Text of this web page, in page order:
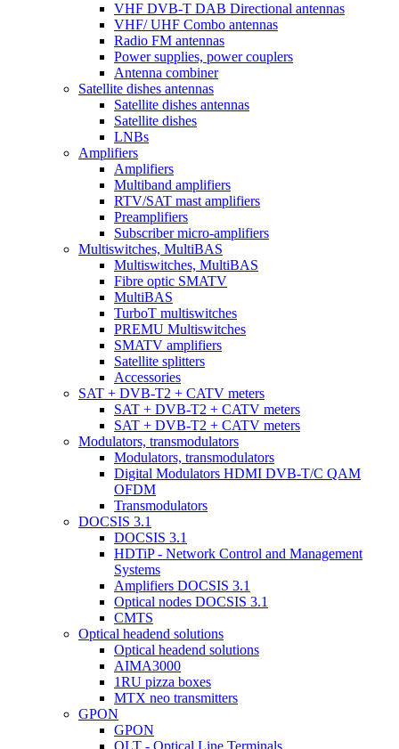
VHF DVB-T DAB Directional antennas
VHF/ UHF Combo antennas
Radio FM antennas
Power supplies, power couplers
Antenna combiner
Satellite dishes antennas
Satellite dishes antennas
Satellite dishes
LNBs
Amplifiers
Amplifiers
Multiband amplifiers
RTV/SAT mast amplifiers
Preamplifiers
Subscriber micro-amplifiers
Multiswitches, MultiBAS
Multiswitches, MultiBAS
Fibre optic SMATV
MultiBAS
TurboT multiswitches
PREMU Multiswitches
SMATV amplifiers
Satellite splitters
Accessories
SAT + DVB-T2 + CATV meters
SAT + DVB-T2 + CATV meters
SAT + DVB-T2 + CATV meters
Modulators, transmodulators
Modulators, transmodulators
Digital Modulators HDMI DVB-T/C QAM
OFDM
Transmodulators
DOCSIS 3.1
DOCSIS 3.1
HDTiP - Network Control and Management
Systems
Amplifiers DOCSIS 3.1
Optical nodes DOCSIS 3.1
CMTS
Optical headend solutions
Optical headend solutions
AIMA3000
1RU pizza boxes
MTX neo transmitters
GPON
GPON
OLT - Optical Line Terminals